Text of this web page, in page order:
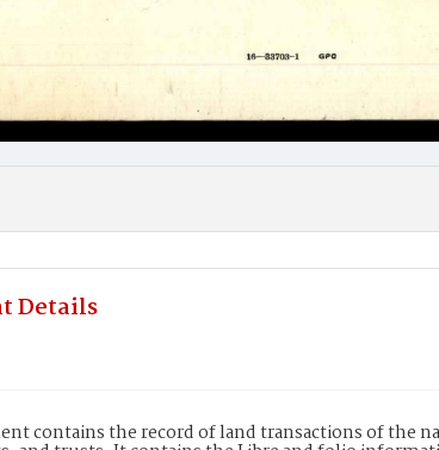
Details
contains the record of land transactions of the